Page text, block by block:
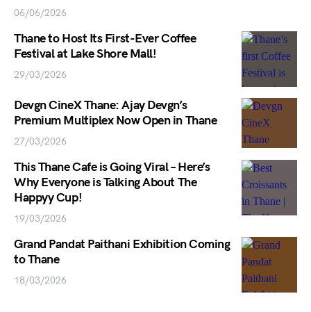
06/06/2026
Thane to Host Its First-Ever Coffee
Festival at Lake Shore Mall!
29/03/2026
Devgn CineX Thane: Ajay Devgn’s
Premium Multiplex Now Open in Thane
27/03/2026
This Thane Cafe is Going Viral – Here’s
Why Everyone is Talking About The
Happyy Cup!
19/03/2026
Grand Pandat Paithani Exhibition Coming
to Thane
18/03/2026